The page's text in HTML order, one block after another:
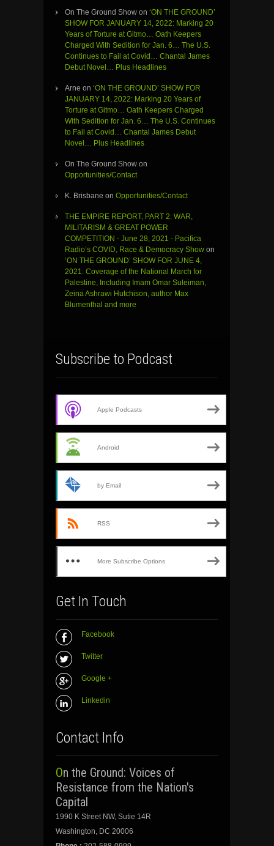
On The Ground Show on ‘ON THE GROUND’
SHOW FOR JANUARY 14, 2022: Marking 20
Years of Torture at Gitmo… Oath Keepers
Charged With Sedition for Jan. 6… The U.S.
Continues to Fail at Covid… Chantal James
Debut Novel… Plus Headlines
Arne on ‘ON THE GROUND’ SHOW FOR
JANUARY 14, 2022: Marking 20 Years of
Torture at Gitmo… Oath Keepers Charged
With Sedition for Jan. 6… The U.S. Continues
to Fail at Covid… Chantal James Debut
Novel… Plus Headlines
On The Ground Show on
Opportunities/Contact
K. Brisbane on Opportunities/Contact
THE EMPIRE REPORT, PART 2: WAR,
MILITARISM & GREAT POWER
COMPETITION - June 28, 2021 - Pacifica
Radio’s COVID, Race & Democracy Show on
‘ON THE GROUND’ SHOW FOR JUNE 4,
2021: Coverage of the National March for
Palestine, Including Imam Omar Suleiman,
Zeina Ashrawi Hutchison, author Max
Blumenthal and more
Subscribe to Podcast
Apple Podcasts
Android
by Email
RSS
More Subscribe Options
Get In Touch
Facebook
Twitter
Google +
Linkedin
Contact Info
On the Ground: Voices of
Resistance from the Nation's
Capital
1990 K Street NW, Sutie 14R
Washington, DC 20006